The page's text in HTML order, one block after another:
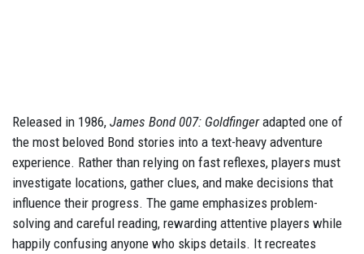
Released in 1986, James Bond 007: Goldfingeradapted one of
the most beloved Bond stories into a text-heavy adventure
experience. Rather than relying on fast reflexes, players must
investigate locations, gather clues, and make decisions that
influence their progress. The game emphasizes problem-
solving and careful reading, rewarding attentive players while
happily confusing anyone who skips details. It recreates